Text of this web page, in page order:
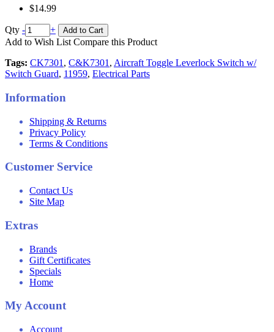
$14.99
Qty - + Add to Cart
Add to Wish List Compare this Product
Tags: CK7301 , C&K7301 , Aircraft Toggle Leverlock Switch w/
Switch Guard, 11959, Electrical Parts
Information
Shipping & Returns
Privacy Policy
Terms & Conditions
Customer Service
Contact Us
Site Map
Extras
Brands
Gift Certificates
Specials
Home
My Account
Account